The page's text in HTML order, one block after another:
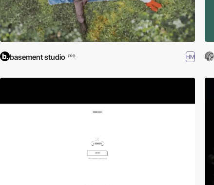
basement studio PRO HM